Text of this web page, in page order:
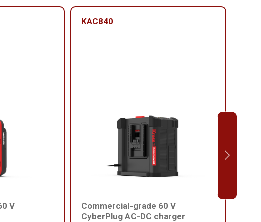
V
KAC840
Commercial-grade 60 V
CyberPlug AC-DC charger